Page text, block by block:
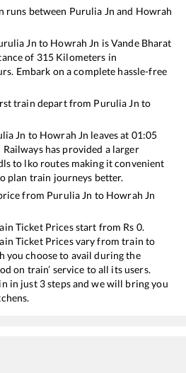
runs between Purulia Jn and Howrah
Jn to Howrah Jn isVande Bharat
of 315 Kilometers in
Embark on a complete hassle-free
train depart from Purulia Jn to
Jn to Howrah Jn leaves at 01:05
Railways has provided a larger
to lko routes making it convenient
plan train journeys better.
from Purulia Jn to Howrah Jn
Ticket Prices start from Rs 0.
Ticket Prices vary from train to
you choose to avail during the
on train’ service to all its users.
in just 3 steps and we will bring you